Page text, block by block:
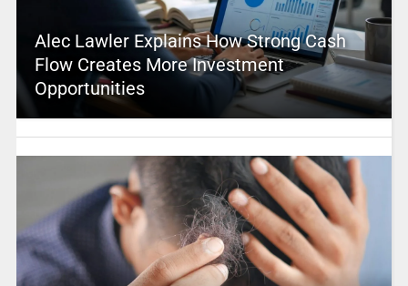
Alec Lawler Explains How Strong Cash
Flow Creates More Investment
Opportunities